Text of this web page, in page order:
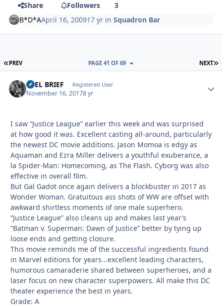
Share Followers
3
B*D*AApril 16, 200917 yr inSquadron Bar
FIRST PAGE
PREV NEXT
PAGE 41 OF 69
REEL BRIEF Registered User
November 16, 20178 yr
I saw “Justice League” earlier this week and was surprised
at how good it was. Excellent casting all-around, particularly
the newest DC movie additions. Jason Momoa is edgy as
Aquaman and Ezra Miller delivers a youthful exuberance, a
la Spider-Man: Homecoming, as The Flash. Cyborg was also
effective in overall film.
But Gal Gadot once again delivers a blockbuster in 2017 as
Wonder Woman. Gratuitous ass shots of WW are offset with
awkward shirtless moments of one male superhero.
“Justice League” also cleans up and makes last year’s
“Batman v. Superman: Dawn of Justice” better by tying up
loose ends and getting closure.
This movie reminds me of the successful ingredients found
in Marvel editions for years...excellent leading characters,
humorous camaraderie shared between superheroes, and a
laser focus on new character superpowers. All make this DC
theater experience the best in years.
Grade: A